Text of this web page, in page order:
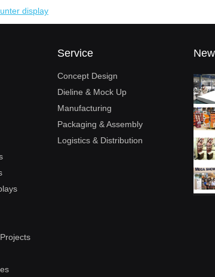
display
Service
Concept Design
Dieline & Mock Up
Manufacturing
Packaging & Assembly
Logistics & Distribution